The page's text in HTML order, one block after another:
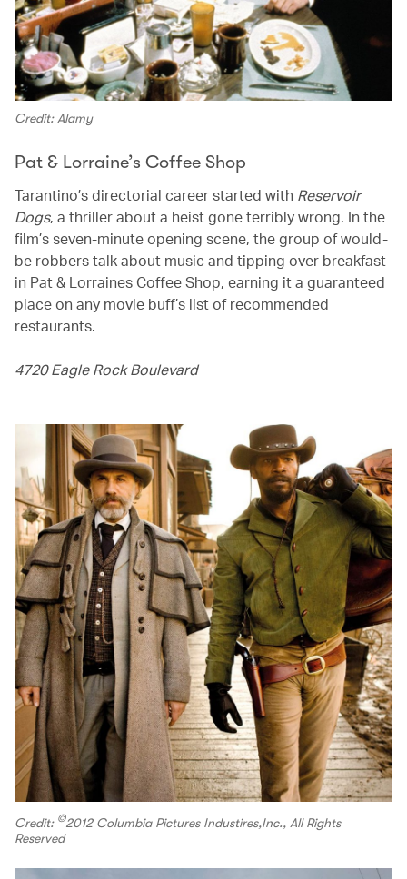
Credit: Alamy
Pat & Lorraine’s Coffee Shop
Tarantino’s directorial career started with Reservoir
Dogs, a thriller about a heist gone terribly wrong. In the
film’s seven-minute opening scene, the group of would-
be robbers talk about music and tipping over breakfast
in Pat & Lorraines Coffee Shop, earning it a guaranteed
place on any movie buff’s list of recommended
restaurants.
4720 Eagle Rock Boulevard
Credit: ©️2012 Columbia Pictures Industires,Inc., All Rights
Reserved